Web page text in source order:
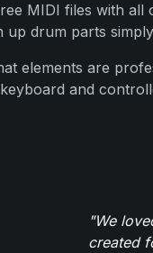
MIDI files with all
up drum parts
elements are
and
"We
created